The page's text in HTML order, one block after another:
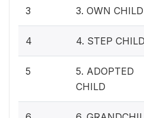
3 3. OWN CHILD
4 4. STEP CHILD
5
5. ADOPTED
CHILD